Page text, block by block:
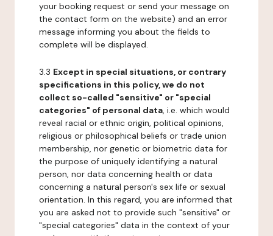
your booking request or send your message on
the contact form on the website) and an error
message informing you about the fields to
complete will be displayed.
3.3 Except in special situations, or contrary
specifications in this policy, we do not
collect so-called "sensitive" or "special
categories" of personal data, i.e. which would
reveal racial or ethnic origin, political opinions,
religious or philosophical beliefs or trade union
membership, nor genetic or biometric data for
the purpose of uniquely identifying a natural
person, nor data concerning health or data
concerning a natural person's sex life or sexual
orientation. In this regard, you are informed that
you are asked not to provide such "sensitive" or
"special categories" data in the context of your